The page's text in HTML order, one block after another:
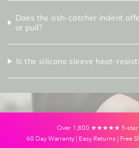
Does the ash-catcher indent
or pull?
Is the silicone sleeve heat-
Over 1,800 ★★★★★ 5-star
60 Day Warranty | Easy Returns | Free